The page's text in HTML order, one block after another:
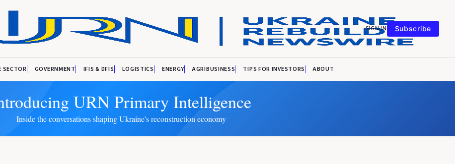
SIGN IN Subscribe
SECTOR GOVERNMENT IFIS & DFIS LOGISTICS ENERGY AGRIBUSINESS TIPS FOR INVESTORS ABOUT
URN Primary Intelligence
Inside the conversations shaping Ukraine's reconstruction economy